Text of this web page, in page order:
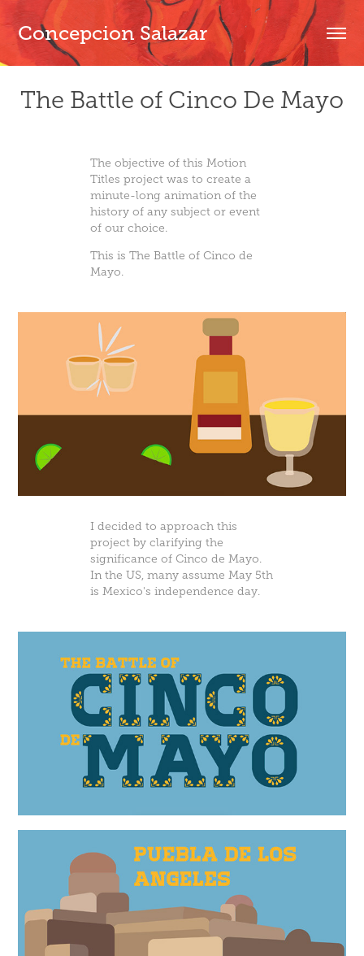
Concepcion Salazar
The Battle of Cinco De Mayo
The objective of this Motion
Titles project was to create a
minute-long animation of the
history of any subject or event
of our choice.
This is The Battle of Cinco de
Mayo.
I decided to approach this
project by clarifying the
significance of Cinco de Mayo.
In the US, many assume May 5th
is Mexico's independence day.